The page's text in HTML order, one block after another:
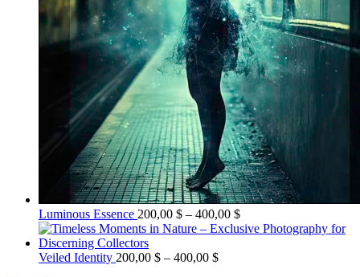
Luminous Essence 200,00 $ – 400,00 $
Veiled Identity 200,00 $ – 400,00 $